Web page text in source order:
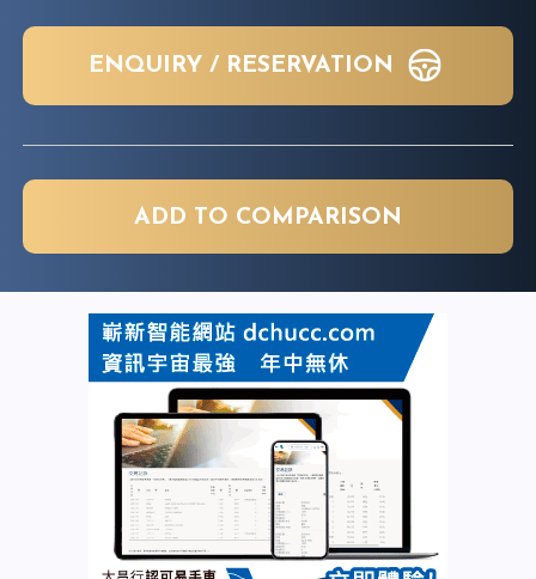
ENQUIRY / RESERVATION
ADD TO COMPARISON